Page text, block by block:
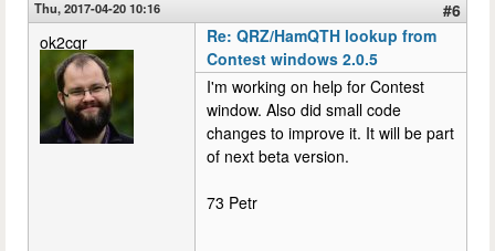
Thu, 2017-04-20 10:16
#6
ok2cqr
Re: QRZ/HamQTH lookup from
Contest windows 2.0.5
I'm working on help for Contest
window. Also did small code
changes to improve it. It will be part
of next beta version.
73 Petr